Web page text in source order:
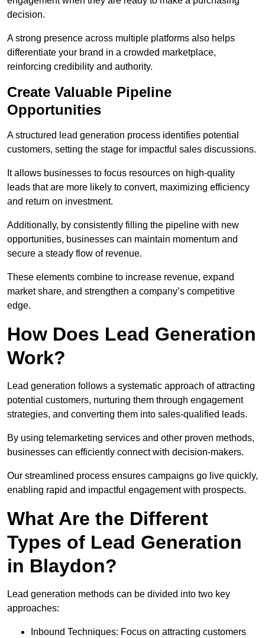
decision.
A strong presence across multiple platforms also helps
differentiate your brand in a crowded marketplace,
reinforcing credibility and authority.
Create Valuable Pipeline
Opportunities
A structured lead generation process identifies potential
customers, setting the stage for impactful sales discussions.
It allows businesses to focus resources on high-quality
leads that are more likely to convert, maximizing efficiency
and return on investment.
Additionally, by consistently filling the pipeline with new
opportunities, businesses can maintain momentum and
secure a steady flow of revenue.
These elements combine to increase revenue, expand
market share, and strengthen a company’s competitive
edge.
How Does Lead Generation
Work?
Lead generation follows a systematic approach of attracting
potential customers, nurturing them through engagement
strategies, and converting them into sales-qualified leads.
By using telemarketing services and other proven methods,
businesses can efficiently connect with decision-makers.
Our streamlined process ensures campaigns go live quickly,
enabling rapid and impactful engagement with prospects.
What Are the Different
Types of Lead Generation
in Blaydon?
Lead generation methods can be divided into two key
approaches:
Inbound Techniques: Focus on attracting customers